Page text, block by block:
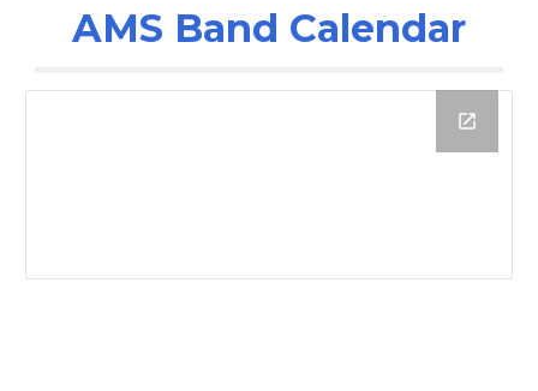
AMS Band Calendar